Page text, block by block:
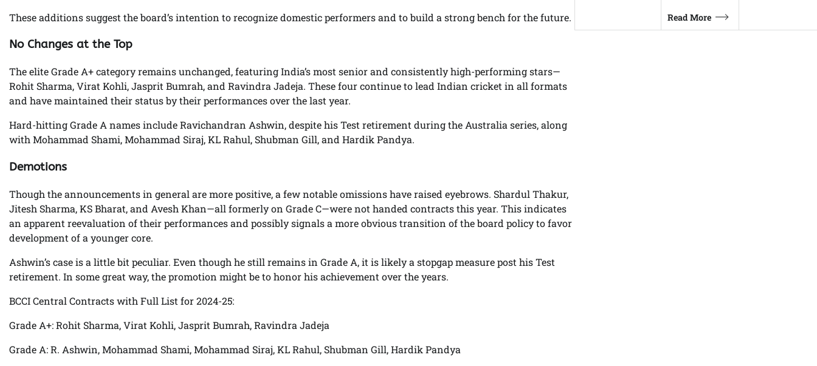
These additions suggest the board’s intention to recognize domestic performers and to build a strong bench for the future.
No Changes at the Top
The elite Grade A+ category remains unchanged, featuring India’s most senior and consistently high-performing stars—
Rohit Sharma, Virat Kohli, Jasprit Bumrah, and Ravindra Jadeja. These four continue to lead Indian cricket in all formats
and have maintained their status by their performances over the last year.
Hard-hitting Grade A names include Ravichandran Ashwin, despite his Test retirement during the Australia series, along
with Mohammad Shami, Mohammad Siraj, KL Rahul, Shubman Gill, and Hardik Pandya.
Demotions
Though the announcements in general are more positive, a few notable omissions have raised eyebrows. Shardul Thakur,
Jitesh Sharma, KS Bharat, and Avesh Khan—all formerly on Grade C—were not handed contracts this year. This indicates
an apparent reevaluation of their performances and possibly signals a more obvious transition of the board policy to favor
development of a younger core.
Ashwin’s case is a little bit peculiar. Even though he still remains in Grade A, it is likely a stopgap measure post his Test
retirement. In some great way, the promotion might be to honor his achievement over the years.
BCCI Central Contracts with Full List for 2024-25:
Grade A+: Rohit Sharma, Virat Kohli, Jasprit Bumrah, Ravindra Jadeja
Grade A: R. Ashwin, Mohammad Shami, Mohammad Siraj, KL Rahul, Shubman Gill, Hardik Pandya
Read More